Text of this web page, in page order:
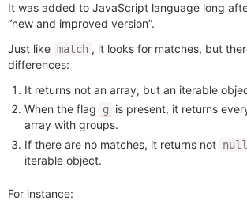
It was added to JavaScript language long
“new and improved version”.
Just like match , it looks for matches, but
differences:
It returns not an array, but an iterable
When the flag
g
is present, it returns
array with groups.
If there are no matches, it returns not null
iterable object.
For instance: